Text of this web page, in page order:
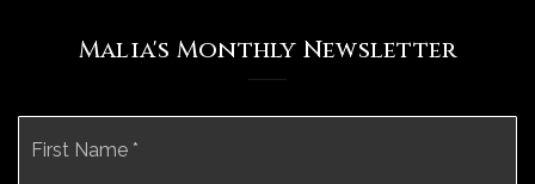
Malia's Monthly Newsletter